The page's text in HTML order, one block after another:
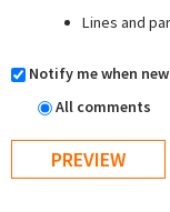
Lines and
Notify me when
All comments